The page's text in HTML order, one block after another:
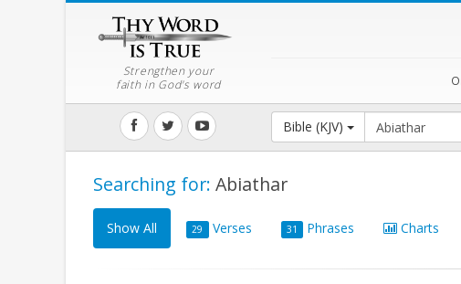
Strengthen your
faith in God's word
Bible (KJV)
Searching for: Abiathar
Show All 29 Verses 31 Phrases Charts